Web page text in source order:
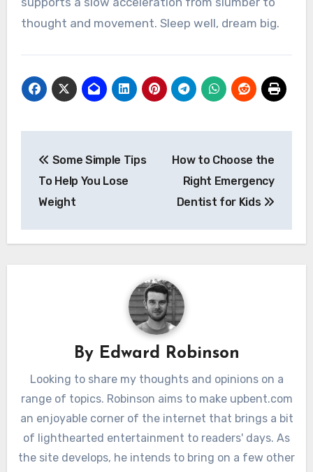
thought and movement. Sleep well, dream big.
navigation
Some Simple Tips
To Help You Lose
Weight
How to Choose the
Right Emergency
Dentist for Kids
By Edward Robinson
Looking to share my thoughts and opinions on a
range of topics. Robinson aims to make upbent.com
an enjoyable corner of the internet that brings a bit
of lighthearted entertainment to readers' days. As
the site develops, he intends to bring on a few other